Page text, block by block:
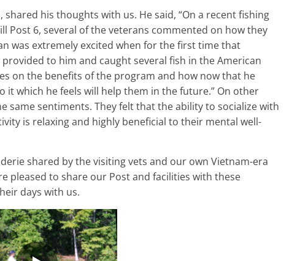
shared his thoughts with us. He said, “On a recent fishing
Post 6, several of the veterans commented on how they
was extremely excited when for the first time that
to him and caught several fish in the American
on the benefits of the program and how now that he
which he feels will help them in the future.” On other
same sentiments. They felt that the ability to socialize with
is relaxing and highly beneficial to their mental well-
shared by the visiting vets and our own Vietnam-era
pleased to share our Post and facilities with these
days with us.